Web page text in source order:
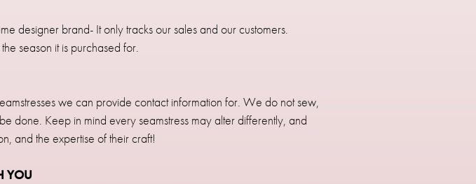
designer brand- It only tracks our sales and our customers.
season it is purchased for.
we can provide contact information for. We do not sew,
done. Keep in mind every seamstress may alter differently, and
and the expertise of their craft!
YOU